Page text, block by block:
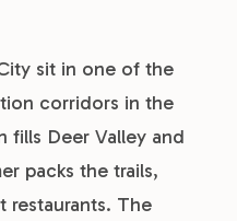
sit in one of the
corridors in the
fills Deer Valley and
packs the trails,
restaurants. The